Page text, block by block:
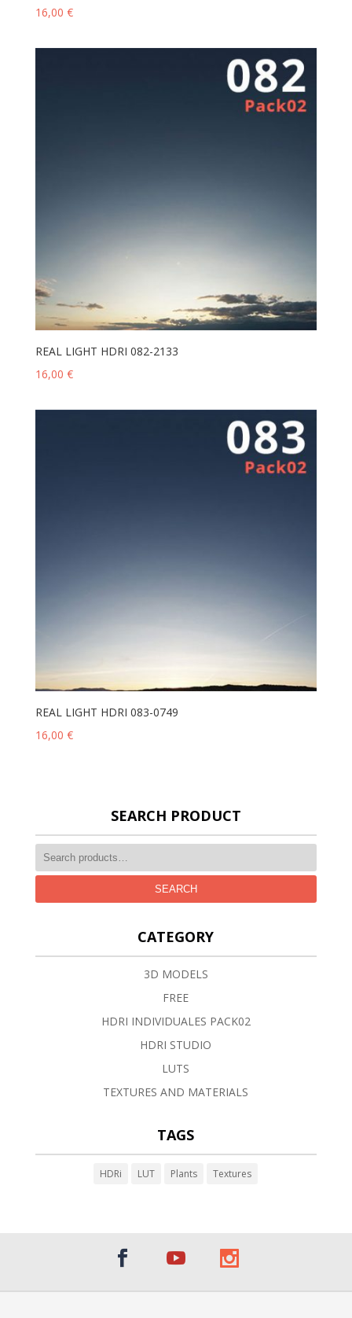
16,00 €
REAL LIGHT HDRI 082-2133
16,00 €
REAL LIGHT HDRI 083-0749
16,00 €
SEARCH PRODUCT
SEARCH
CATEGORY
3D MODELS
FREE
HDRI INDIVIDUALES PACK02
HDRI STUDIO
LUTS
TEXTURES AND MATERIALS
TAGS
HDRi LUT Plants Textures